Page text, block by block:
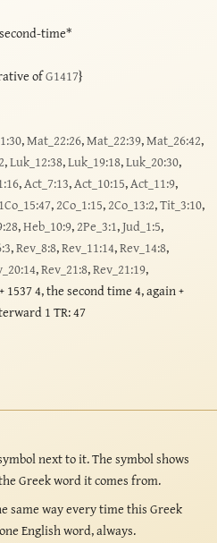
time*
ofG1417}
,Mat_22:26,Mat_22:39,Mat_26:42,
,Luk_12:38,Luk_19:18,Luk_20:30,
,Act_7:13,Act_10:15,Act_11:9,
1Co_15:47,2Co_1:15,2Co_13:2,Tit_3:10,
,Heb_10:9,2Pe_3:1,Jud_1:5,
,Rev_8:8,Rev_11:14,Rev_14:8,
,Rev_21:8,Rev_21:19,
1537 4, the second time 4, again +
1 TR: 47
next to it. The symbol shows
Greek word it comes from.
way every time this Greek
English word, always.